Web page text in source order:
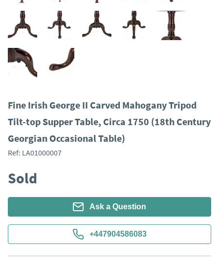
Fine Irish George II Carved Mahogany Tripod
Tilt-top Supper Table, Circa 1750 (18th Century
Georgian Occasional Table)
Ref: LA01000007
Sold
Ask a Question
+447904586083